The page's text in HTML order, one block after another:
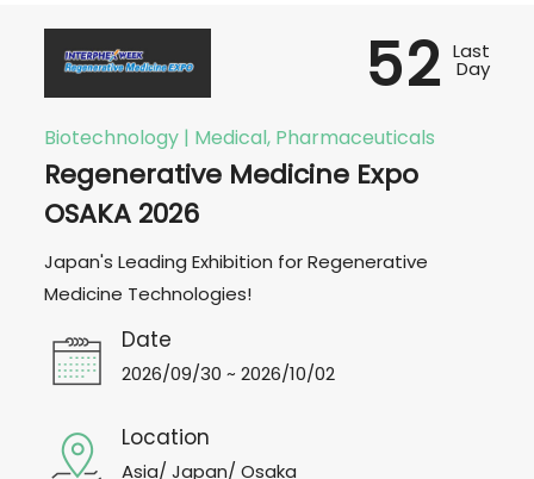
Biotechnology | Medical, Pharmaceuticals
Regenerative Medicine Expo
OSAKA 2026
Japan's Leading Exhibition for Regenerative
Medicine Technologies!
Date
2026/09/30 ~ 2026/10/02
Location
Asia/ Japan/ Osaka
52 Last
Day